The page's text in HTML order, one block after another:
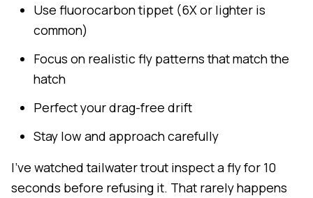
Use fluorocarbon tippet (6X or lighter is
common)
Focus on realistic fly patterns that match the
hatch
Perfect your drag-free drift
Stay low and approach carefully
I've watched tailwater trout inspect a fly for 10
seconds before refusing it. That rarely happens